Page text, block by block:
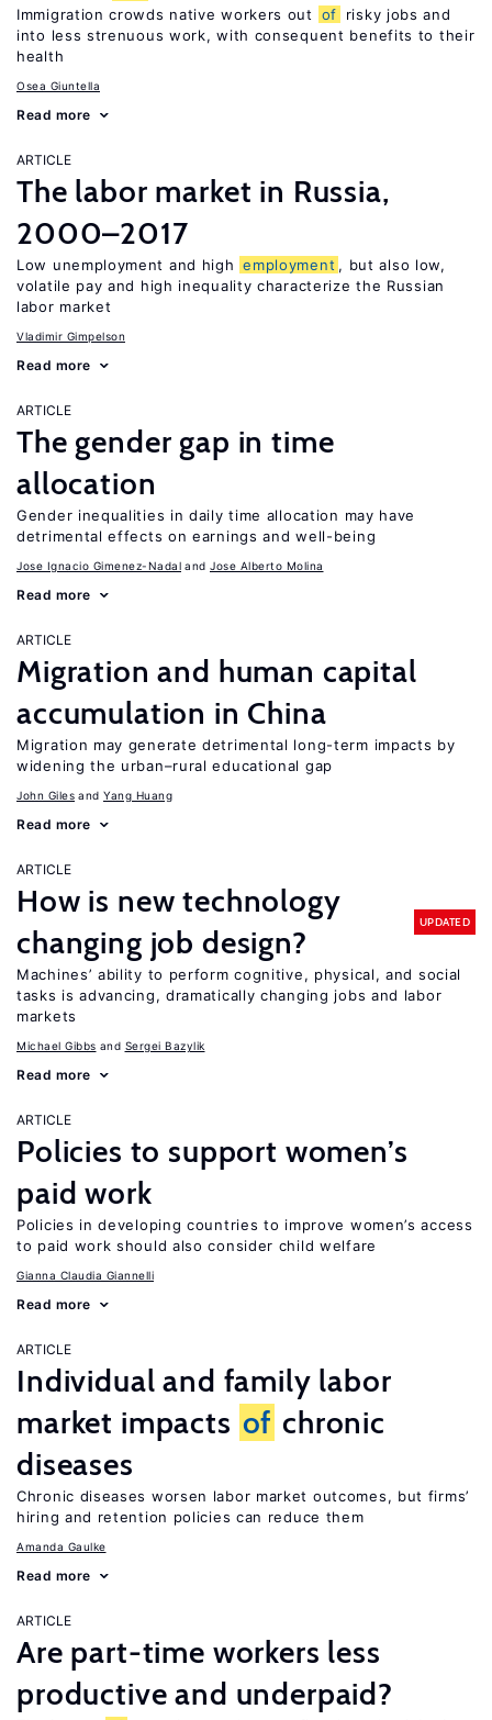
Immigration crowds native workers out of
risky jobs and
into less strenuous work, with consequent benefits to their
health
Osea Giuntella
Read more
ARTICLE
The labor market in Russia,
2000–2017
Low unemployment and high employment , but also low,
volatile pay and high inequality characterize the Russian
labor market
Vladimir Gimpelson
Read more
ARTICLE
The gender gap in time
allocation
Gender inequalities in daily time allocation may have
detrimental effects on earnings and well-being
Jose Ignacio Gimenez-Nadal Jose Alberto Molina
Read more
ARTICLE
Migration and human capital
accumulation in China
Migration may generate detrimental long-term impacts by
widening the urban–rural educational gap
John Giles Yang Huang
Read more
ARTICLE
How is new technology
changing job design?
UPDATED
Machines’ ability to perform cognitive, physical, and social
tasks is advancing, dramatically changing jobs and labor
markets
Michael Gibbs Sergei Bazylik
Read more
ARTICLE
Policies to support women’s
paid work
Policies in developing countries to improve women’s access
to paid work should also consider child welfare
Gianna Claudia Giannelli
Read more
ARTICLE
Individual and family labor
market impacts of chronic
diseases
Chronic diseases worsen labor market outcomes, but firms’
hiring and retention policies can reduce them
Amanda Gaulke
Read more
ARTICLE
Are part-time workers less
productive and underpaid?